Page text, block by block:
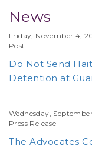
News
Friday, November 4,
Post
Do Not Send
Detention at
Wednesday,
Press Release
The Advocates